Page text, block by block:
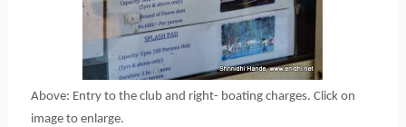
Above: Entry to the club and right- boating charges. Click on
image to enlarge.